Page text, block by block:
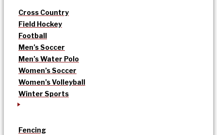
Cross Country
Field Hockey
Football
Men’s Soccer
Men’s Water Polo
Women’s Soccer
Women’s Volleyball
Winter Sports
Fencing